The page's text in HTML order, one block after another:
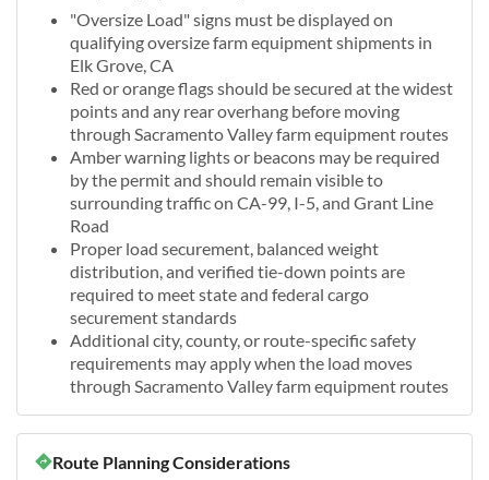
"Oversize Load" signs must be displayed on
qualifying oversize farm equipment shipments in
Elk Grove, CA
Red or orange flags should be secured at the widest
points and any rear overhang before moving
through Sacramento Valley farm equipment routes
Amber warning lights or beacons may be required
by the permit and should remain visible to
surrounding traffic on CA-99, I-5, and Grant Line
Road
Proper load securement, balanced weight
distribution, and verified tie-down points are
required to meet state and federal cargo
securement standards
Additional city, county, or route-specific safety
requirements may apply when the load moves
through Sacramento Valley farm equipment routes
Route Planning Considerations